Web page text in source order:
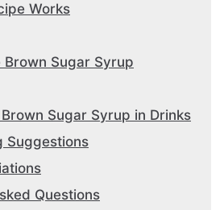
Works
Brown Sugar Syrup
Sugar Syrup in Drinks
Suggestions
Questions